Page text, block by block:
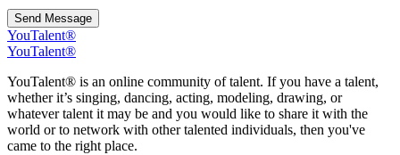
Send Message
YouTalent®
YouTalent®
YouTalent® is an online community of talent. If you have a talent,
whether it’s singing, dancing, acting, modeling, drawing, or
whatever talent it may be and you would like to share it with the
world or to network with other talented individuals, then you've
came to the right place.